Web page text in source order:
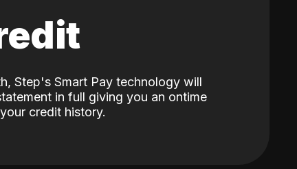
Step's Smart Pay technology will
in full giving you an ontime
credit history.